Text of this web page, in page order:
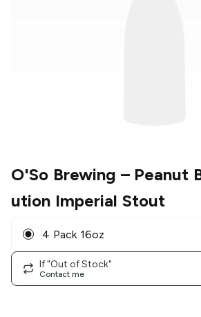
O'So Brewing – Peanut
ution Imperial Stout
4 Pack 16oz
If "Out of Stock"
Contact me